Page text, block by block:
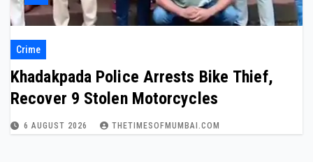
Crime
Khadakpada Police Arrests Bike Thief,
Recover 9 Stolen Motorcycles
6 AUGUST 2026 THETIMESOFMUMBAI.COM